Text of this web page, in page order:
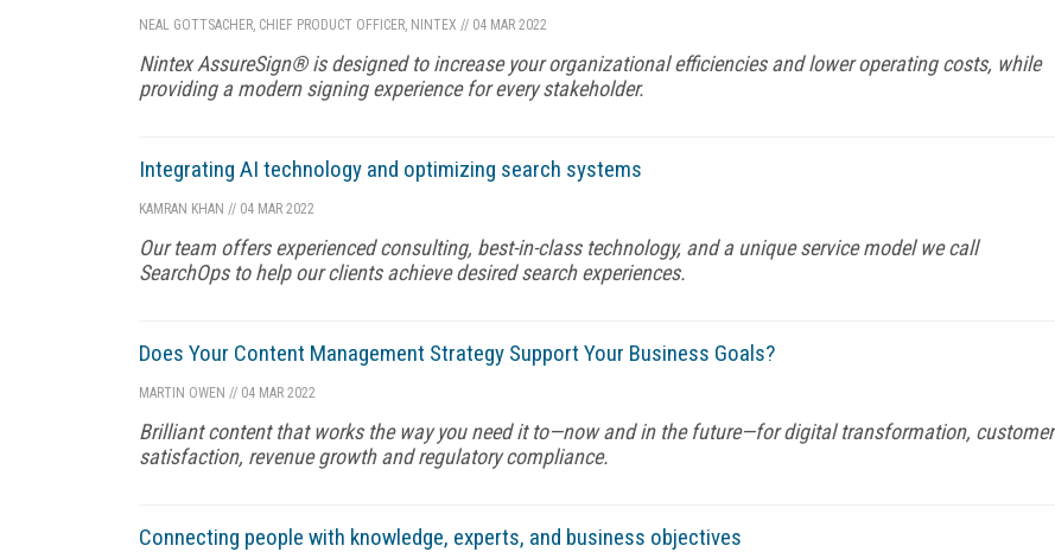
NEAL GOTTSACHER, CHIEF PRODUCT OFFICER, NINTEX // 04 MAR 2022
Nintex AssureSign® is designed to increase your organizational efficiencies and lower operating costs, while
providing a modern signing experience for every stakeholder.
Integrating AI technology and optimizing search systems
KAMRAN KHAN // 04 MAR 2022
Our team offers experienced consulting, best-in-class technology, and a unique service model we call
SearchOps to help our clients achieve desired search experiences.
Does Your Content Management Strategy Support Your Business Goals?
MARTIN OWEN // 04 MAR 2022
Brilliant content that works the way you need it to—now and in the future—for digital transformation, customer
satisfaction, revenue growth and regulatory compliance.
Connecting people with knowledge, experts, and business objectives